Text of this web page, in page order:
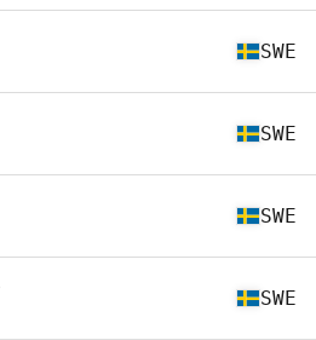
SWE
SWE
SWE
SWE